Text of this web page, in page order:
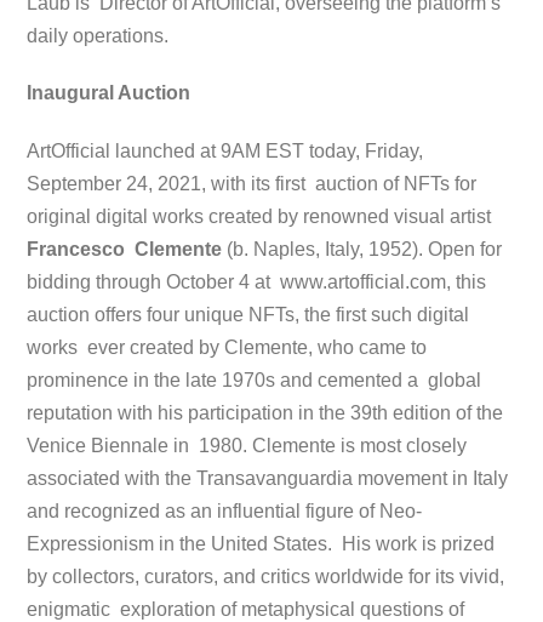
daily operations.
Inaugural Auction
ArtOfficial launched at 9AM EST today, Friday,
September 24, 2021, with its first auction of NFTs for
original digital works created by renowned visual artist
Francesco Clemente (b. Naples, Italy, 1952). Open for
bidding through October 4 at www.artofficial.com, this
auction offers four unique NFTs, the first such digital
works ever created by Clemente, who came to
prominence in the late 1970s and cemented a global
reputation with his participation in the 39th edition of the
Venice Biennale in 1980. Clemente is most closely
associated with the Transavanguardia movement in Italy
and recognized as an influential figure of Neo-
Expressionism in the United States. His work is prized
by collectors, curators, and critics worldwide for its vivid,
enigmatic exploration of metaphysical questions of